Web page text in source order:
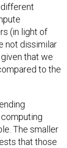
(in light of
not dissimilar
that we
to the
The smaller
that those